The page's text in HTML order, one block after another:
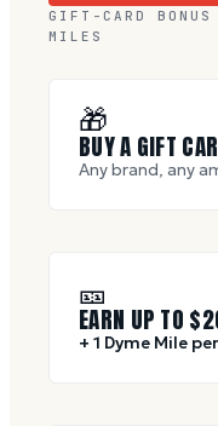
GIFT-CARD
MILES
🎁
BUY A GIFT
Any brand, any
🎫
EARN UP TO $
+ 1 Dyme Mile